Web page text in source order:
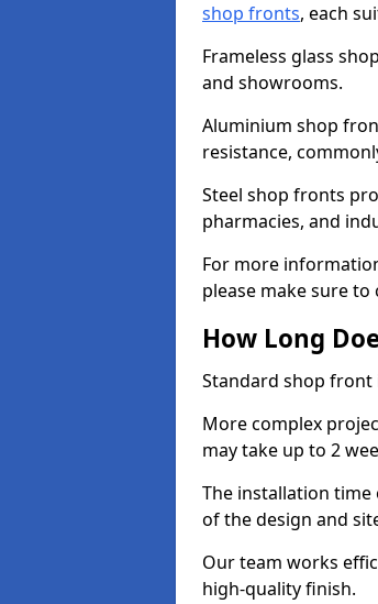
shop fronts, each
Frameless glass
and showrooms.
Aluminium shop
resistance,
Steel shop fronts
pharmacies, and
For more
please make sure
How Long
Standard shop front
More complex
may take up to 2
The installation
of the design and
Our team works
high-quality finish.